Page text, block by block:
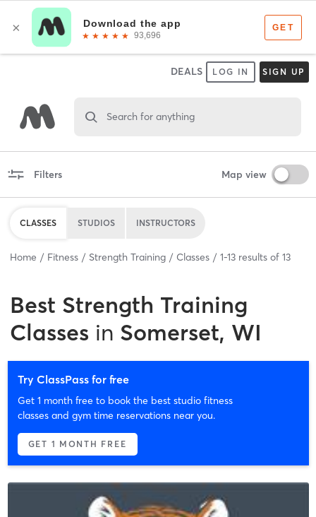
DEALS LOG IN SIGN UP
Search for anything
Filters Map view
CLASSES STUDIOS INSTRUCTORS
Home Fitness Strength Training Classes 1-13 results of 13
Best Strength Training
Classes in Somerset, WI
Try ClassPass for free
Get 1 month free to book the best studio fitness
classes and gym time reservations near you.
GET 1 MONTH FREE